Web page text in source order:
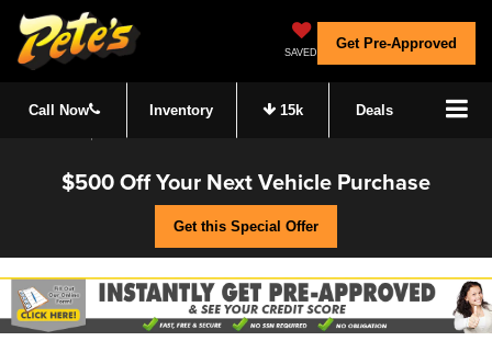
Get Pre-Approved
SAVED
Call Now Inventory 15k Deals
$500 Off Your Next Vehicle Purchase
Get this Special Offer